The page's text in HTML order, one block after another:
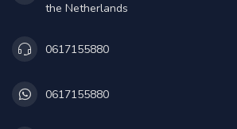
the Netherlands
0617155880
0617155880